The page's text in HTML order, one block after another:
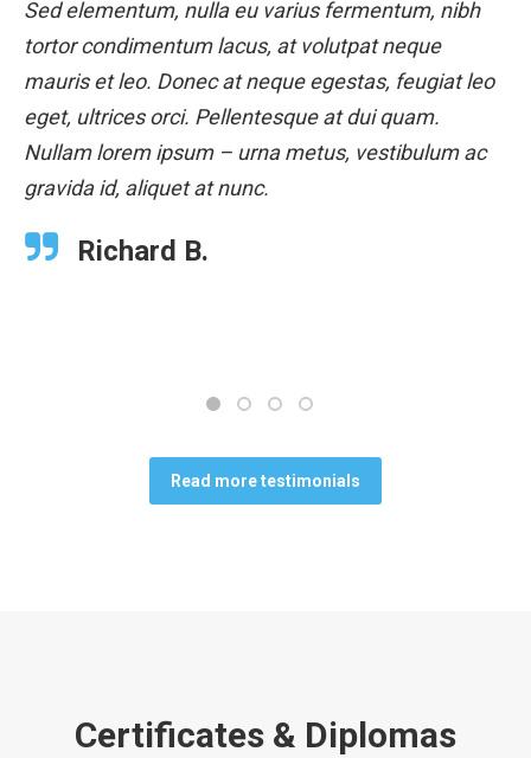
Sed elementum, nulla eu varius fermentum, nibh
tortor condimentum lacus, at volutpat neque
mauris et leo. Donec at neque egestas, feugiat leo
eget, ultrices orci. Pellentesque at dui quam.
Nullam lorem ipsum – urna metus, vestibulum ac
gravida id, aliquet at nunc.
Richard B.
Read more testimonials
Certificates & Diplomas